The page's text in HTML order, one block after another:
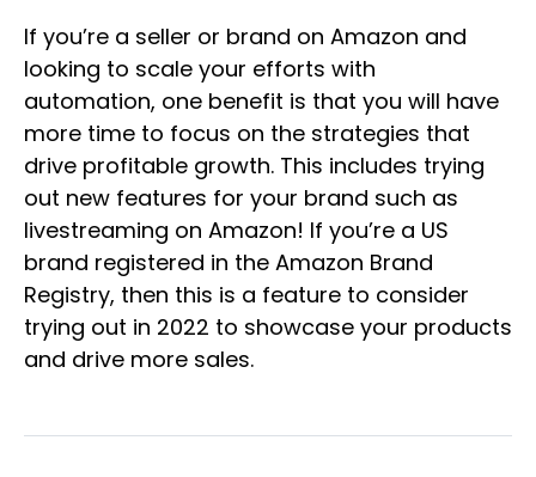
If you’re a seller or brand on Amazon and
looking to scale your efforts with
automation, one benefit is that you will have
more time to focus on the strategies that
drive profitable growth. This includes trying
out new features for your brand such as
livestreaming on Amazon! If you’re a US
brand registered in the Amazon Brand
Registry, then this is a feature to consider
trying out in 2022 to showcase your products
and drive more sales.